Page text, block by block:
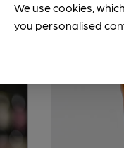
We use cookies,
you personalised